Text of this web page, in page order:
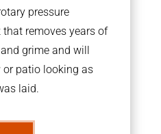
pressure
removes years of
grime and will
or patio looking as
laid.